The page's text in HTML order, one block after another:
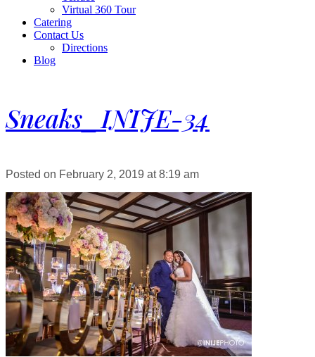
Virtual 360 Tour
Catering
Contact Us
Directions
Blog
Sneaks_INIJE-34
Posted on February 2, 2019 at 8:19 am